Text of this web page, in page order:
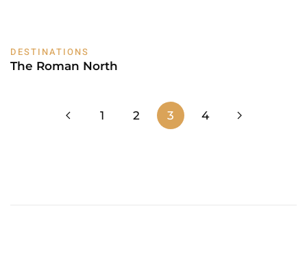
DESTINATIONS
The Roman North
1 2 3 4